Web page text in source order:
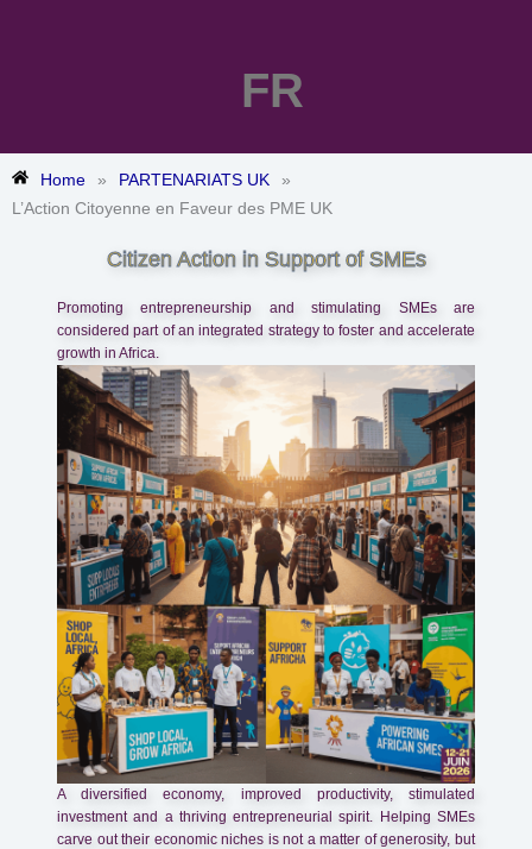
FR
Home » PARTENARIATS UK
»
L’Action Citoyenne en Faveur des PME UK
Citizen Action in Support of SMEs
Promoting entrepreneurship and stimulating SMEs are
considered part of an integrated strategy to foster and accelerate
growth in Africa.
A diversified economy, improved productivity, stimulated
investment and a thriving entrepreneurial spirit. Helping SMEs
carve out their economic niches is not a matter of generosity, but